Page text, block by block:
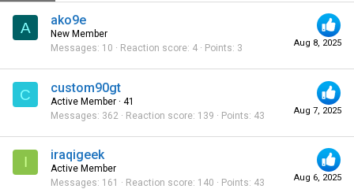
A
Aug 8, 2025
ako9e
New Member
Messages 10 Reaction score 4 Points 3
C
Aug 7, 2025
custom90gt
Active Member · 41
Messages 362 Reaction score 139 Points 43
I
Aug 6, 2025
iraqigeek
Active Member
Messages 161 Reaction score 140 Points 43